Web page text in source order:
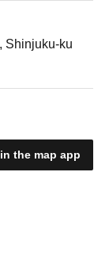
Shinjuku-ku
the map app